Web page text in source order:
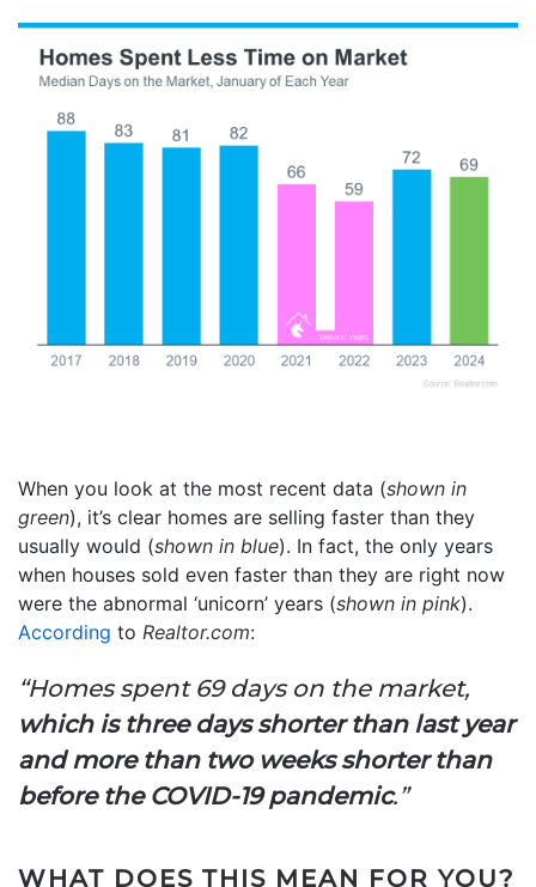
When you look at the most recent data (shown in
green), it’s clear homes are selling faster than they
usually would (shown in blue). In fact, the only years
when houses sold even faster than they are right now
were the abnormal ‘unicorn’ years (shown in pink).
According to Realtor.com:
“Homes spent 69 days on the market,
which is three days shorter than last year
and more than two weeks shorter than
before the COVID-19 pandemic.”
WHAT DOES THIS MEAN FOR YOU?